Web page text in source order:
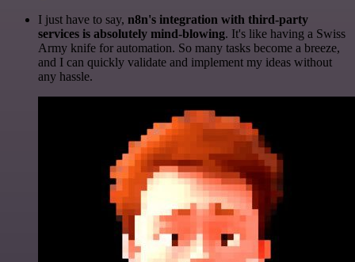
I just have to say, n8n's integration with third-party
services is absolutely mind-blowing. It's like having a Swiss
Army knife for automation. So many tasks become a breeze,
and I can quickly validate and implement my ideas without
any hassle.